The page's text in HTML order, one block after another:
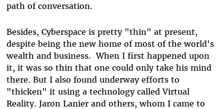
path of conversation.
Besides, Cyberspace is pretty "thin" at present,
despite being the new home of most of the world's
wealth and business. When I first happened upon
it, it was so thin that one could only take his mind
there. But I also found underway efforts to
"thicken" it using a technology called Virtual
Reality. Jaron Lanier and others, whom I came to